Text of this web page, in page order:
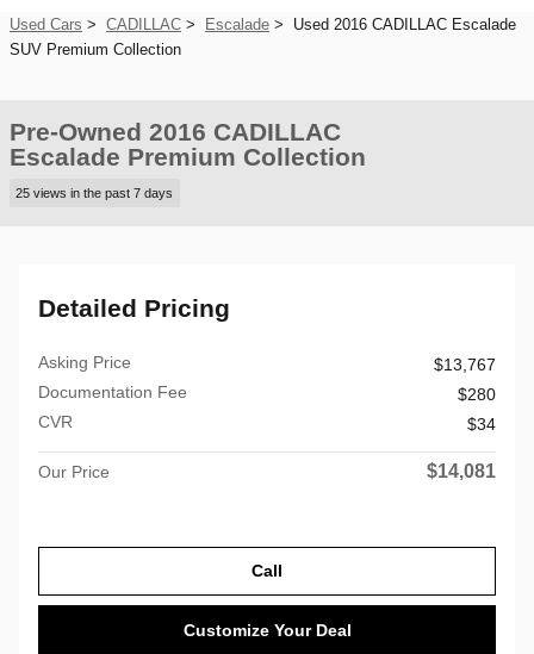
Used Cars > CADILLAC > Escalade > Used 2016 CADILLAC Escalade
SUV Premium Collection
Pre-Owned 2016 CADILLAC
Escalade Premium Collection
25 views in the past 7 days
Detailed Pricing
Asking Price
$13,767
Documentation Fee
$280
CVR
$34
Our Price $14,081
Call
Customize Your Deal